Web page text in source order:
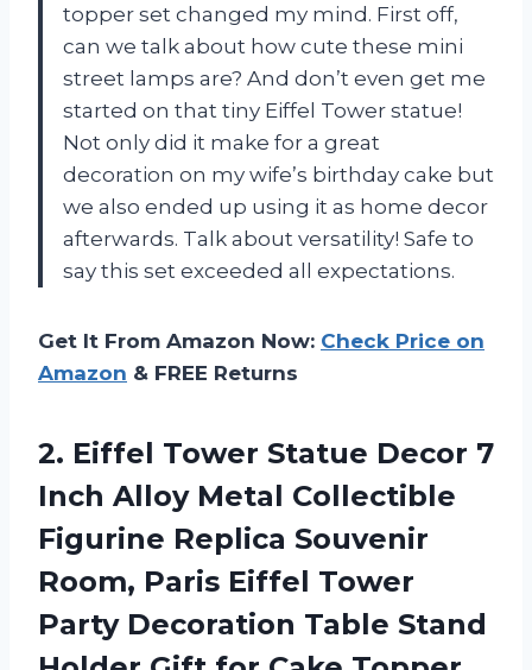
topper set changed my mind. First off,
can we talk about how cute these mini
street lamps are? And don’t even get me
started on that tiny Eiffel Tower statue!
Not only did it make for a great
decoration on my wife’s birthday cake but
we also ended up using it as home decor
afterwards. Talk about versatility! Safe to
say this set exceeded all expectations.
Get It From Amazon Now: Check Price on
Amazon & FREE Returns
2. Eiffel Tower Statue Decor 7
Inch Alloy Metal Collectible
Figurine Replica Souvenir
Room, Paris Eiffel Tower
Party Decoration Table Stand